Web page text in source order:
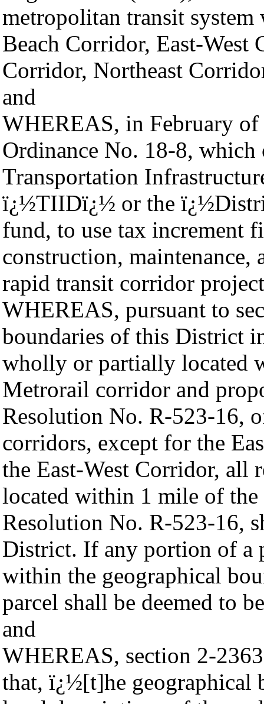
metropolitan transit
Beach Corridor, East-
Corridor, Northeast
and
WHEREAS, in February
Ordinance No. 18-8,
Transportation
ï¿½TIIDï¿½ or the
fund, to use tax increment
construction,
rapid transit corridor
WHEREAS, pursuant to
boundaries of this District
wholly or partially located
Metrorail corridor and
Resolution No. R-523-16,
corridors, except for the
the East-West Corridor,
located within 1 mile of the
Resolution No. R-523-16,
District. If any portion of a
within the geographical
parcel shall be deemed to
and
WHEREAS, section 2-
that, ï¿½[t]he geographical